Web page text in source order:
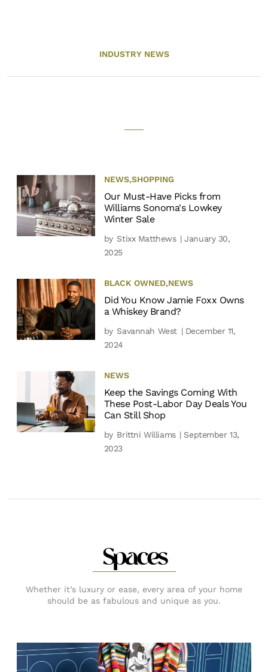
INDUSTRY NEWS
NEWS,SHOPPING
Our Must-Have Picks from
Williams Sonoma's Lowkey
Winter Sale
by Stixx Matthews | January 30,
2025
BLACK OWNED,NEWS
Did You Know Jamie Foxx Owns
a Whiskey Brand?
by Savannah West | December 11,
2024
NEWS
Keep the Savings Coming With
These Post-Labor Day Deals You
Can Still Shop
by Brittni Williams | September 13,
2023
Spaces
Whether it’s luxury or ease, every area of your home
should be as fabulous and unique as you.